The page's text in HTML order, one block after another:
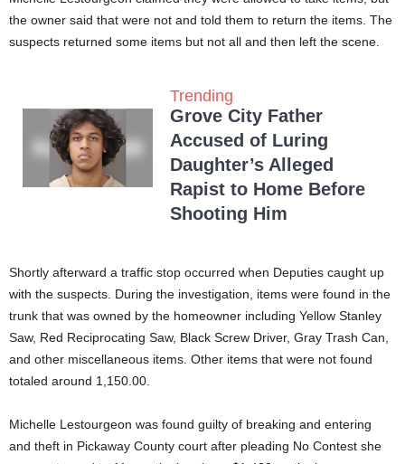
the owner said that were not and told them to return the items. The
suspects returned some items but not all and then left the scene.
Trending
Grove City Father
Accused of Luring
Daughter’s Alleged
Rapist to Home Before
Shooting Him
Shortly afterward a traffic stop occurred when Deputies caught up
with the suspects. During the investigation, items were found in the
trunk that was owned by the homeowner including Yellow Stanley
Saw, Red Reciprocating Saw, Black Screw Driver, Gray Trash Can,
and other miscellaneous items. Other items that were not found
totaled around 1,150.00.
Michelle Lestourgeon was found guilty of breaking and entering
and theft in Pickaway County court after pleading No Contest she